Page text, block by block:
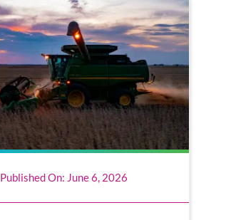
Published On: June 6, 2026